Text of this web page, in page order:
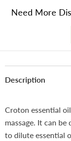
Need More
Description
Croton essential
massage. It can
to dilute essential